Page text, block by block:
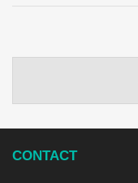
CONTACT